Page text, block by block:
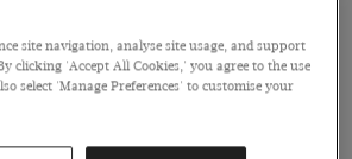
site navigation, analyse site usage, and support
clicking 'Accept All Cookies,' you agree to the use
select 'Manage Preferences' to customise your